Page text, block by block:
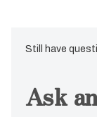
Still have
Ask